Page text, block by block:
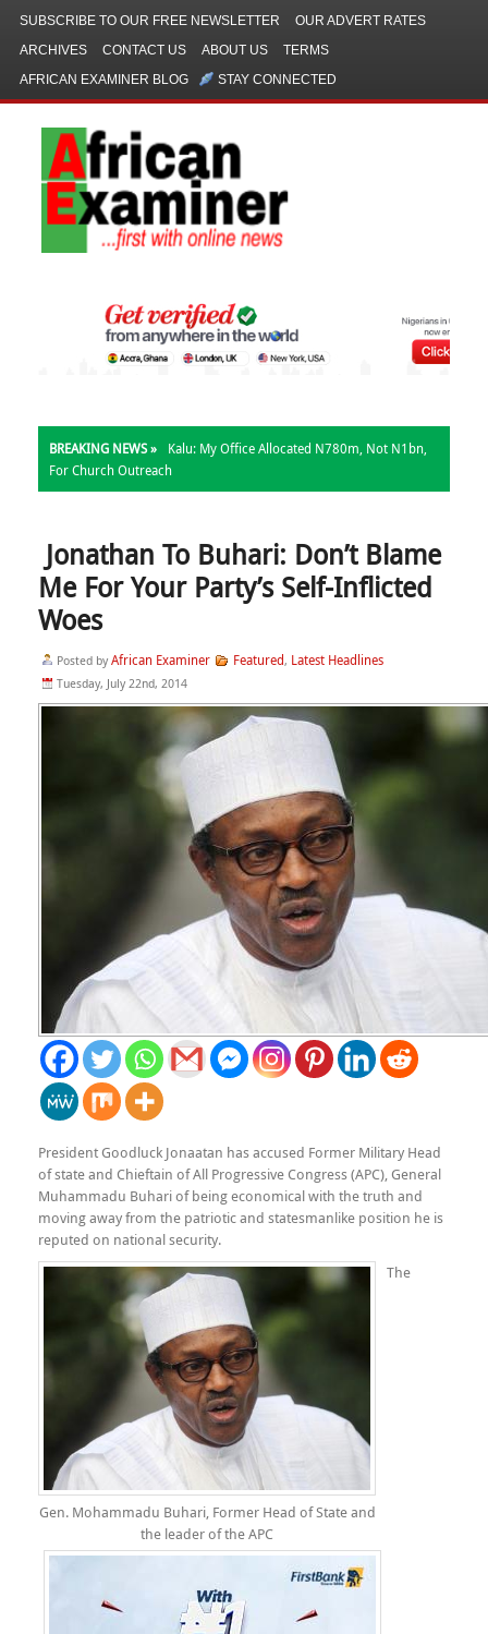
SUBSCRIBE TO OUR FREE NEWSLETTER
OUR ADVERT RATES
ARCHIVES
CONTACT US ABOUT US
TERMS
AFRICAN EXAMINER BLOG
STAY CONNECTED
BREAKING NEWS »
Kalu: My Office Allocated N780m, Not N1bn,
For Church Outreach
Jonathan To Buhari: Don’t Blame
Me For Your Party’s Self-Inflicted
Woes
Posted by African Examiner Featured, Latest Headlines
Tuesday, July 22nd, 2014
President Goodluck Jonaatan has accused Former Military Head
of state and Chieftain of All Progressive Congress (APC), General
Muhammadu Buhari of being economical with the truth and
moving away from the patriotic and statesmanlike position he is
reputed on national security.
Gen. Mohammadu Buhari, Former Head of State and
the leader of the APC
The